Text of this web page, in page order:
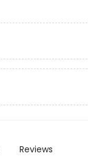
Reviews